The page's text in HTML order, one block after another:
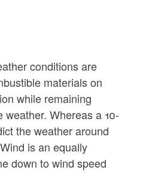
conditions are
materials on
while remaining
Whereas a 10-
the weather around
is an equally
down to wind speed